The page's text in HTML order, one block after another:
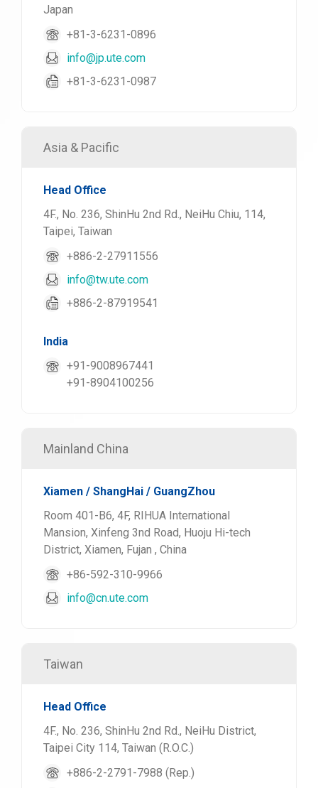
Japan
+81-3-6231-0896
info@jp.ute.com
+81-3-6231-0987
Asia & Pacific
Head Office
4F., No. 236, ShinHu 2nd Rd., NeiHu Chiu, 114,
Taipei, Taiwan
+886-2-27911556
info@tw.ute.com
+886-2-87919541
India
+91-9008967441
+91-8904100256
Mainland China
Xiamen / ShangHai / GuangZhou
Room 401-B6, 4F, RIHUA International
Mansion, Xinfeng 3nd Road, Huoju Hi-tech
District, Xiamen, Fujan , China
+86-592-310-9966
info@cn.ute.com
Taiwan
Head Office
4F., No. 236, ShinHu 2nd Rd., NeiHu District,
Taipei City 114, Taiwan (R.O.C.)
+886-2-2791-7988 (Rep.)